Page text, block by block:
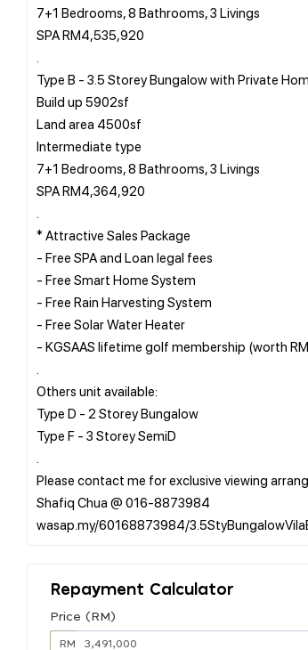
7+1 Bedrooms, 8 Bathrooms, 3 Livings
SPA RM4,535,920
Type B - 3.5 Storey Bungalow with Private
Build up 5902sf
Land area 4500sf
Intermediate type
7+1 Bedrooms, 8 Bathrooms, 3 Livings
SPA RM4,364,920
* Attractive Sales Package
- Free SPA and Loan legal fees
- Free Smart Home System
- Free Rain Harvesting System
- Free Solar Water Heater
- KGSAAS lifetime golf membership (worth
Others unit available:
Type D - 2 Storey Bungalow
Type F - 3 Storey SemiD
Please contact me for exclusive viewing
Shafiq Chua @ 016-8873984
Repayment Calculator
Price (RM)
RM